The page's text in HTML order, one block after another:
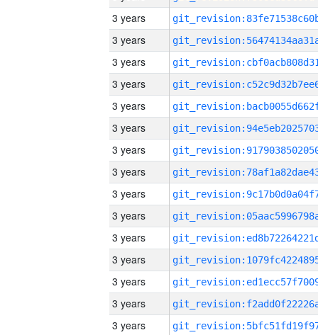
3 years
3 years
3 years
3 years
3 years
3 years
3 years
3 years
3 years
3 years
3 years
3 years
3 years
3 years
3 years